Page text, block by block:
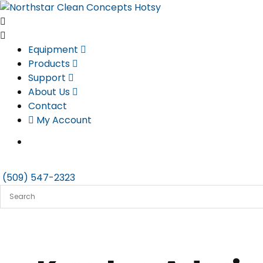
Skip
to
content
Equipment
Products
Support
About Us
Contact
My Account
(509) 547-2323